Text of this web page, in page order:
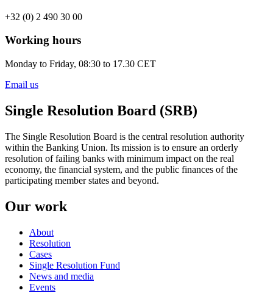
+32 (0) 2 490 30 00
Working hours
Monday to Friday, 08:30 to 17.30 CET
Email us
Single Resolution Board (SRB)
The Single Resolution Board is the central resolution authority
within the Banking Union. Its mission is to ensure an orderly
resolution of failing banks with minimum impact on the real
economy, the financial system, and the public finances of the
participating member states and beyond.
Our work
About
Resolution
Cases
Single Resolution Fund
News and media
Events